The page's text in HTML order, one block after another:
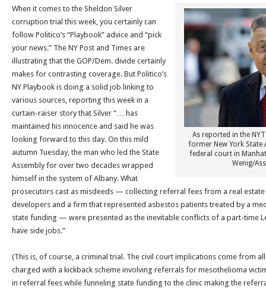
As reported in the
former New York State
federal court in
Wenig/
When it comes to the Sheldon Silver
corruption trial this week, you certainly can
follow Politico’s “Playbook” advice and “pick
your news.” The NY Post and Times are
illustrating that the GOP/Dem. divide certainly
makes for contrasting coverage. But Politico’s
NY Playbook is doing a solid job linking to
various sources, reporting this week in a
curtain-raiser story that Silver “… has
maintained his innocence and said he was
looking forward to this day. On this mild
autumn Tuesday, the man who led the State
Assembly for over two decades wrapped
himself in the system of Albany. What
prosecutors cast as misdeeds — collecting referral fees from a real
developers and a firm that represented asbestos patients treated by a
state funding — were presented as the inevitable conflicts of a part-time
have side jobs.”
(This is, of course, a criminal trial. The civil court implications come from
charged with a kickback scheme involving referrals for mesothelioma
in referral fees while funneling state funding to the clinic making the